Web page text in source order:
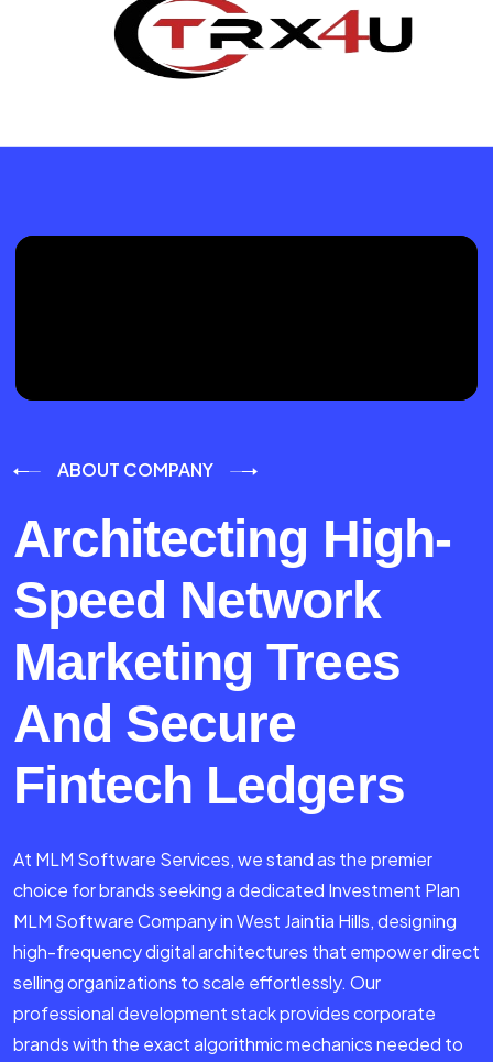
ABOUT COMPANY
Architecting High-
Speed Network
Marketing Trees
And Secure
Fintech Ledgers
At MLM Software Services, we stand as the premier
choice for brands seeking a dedicated Investment Plan
MLM Software Company in West Jaintia Hills, designing
high-frequency digital architectures that empower direct
selling organizations to scale effortlessly. Our
professional development stack provides corporate
brands with the exact algorithmic mechanics needed to